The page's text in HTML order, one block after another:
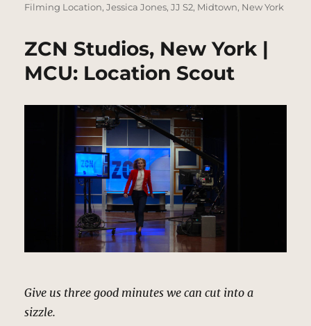
on
Filming Location,Jessica Jones,JJ S2, Midtown, New York
ZCN Studios, New York |
MCU: Location Scout
Give us three good minutes we can cut into a
sizzle.